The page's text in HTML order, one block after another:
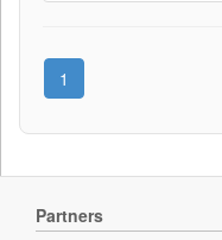
1
Partners